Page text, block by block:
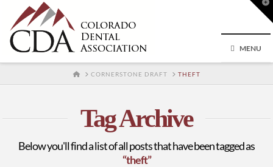
MENU
HOMECORNERSTONE DRAFT THEFT
Tag Archive
Below you'll find a list of all posts that have been tagged as
“theft”